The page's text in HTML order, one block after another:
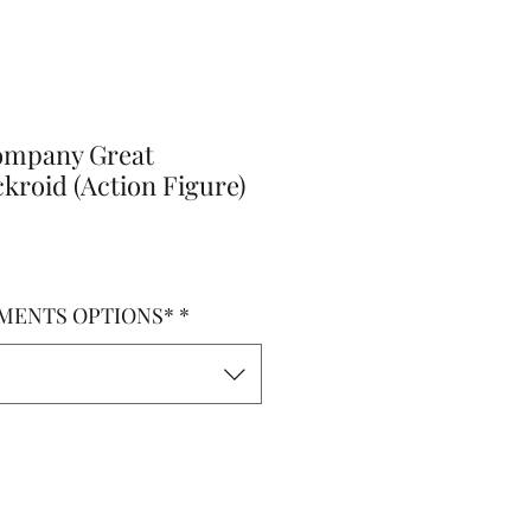
Great
(Action Figure)
OPTIONS* *